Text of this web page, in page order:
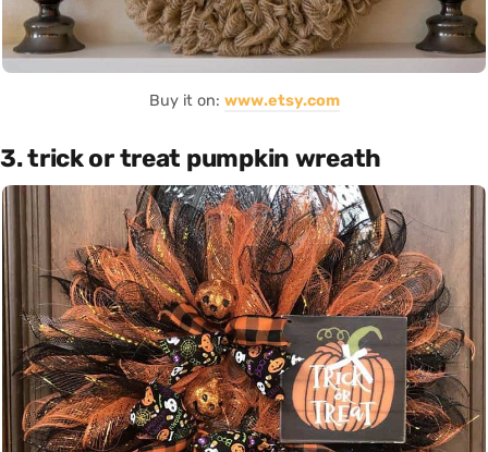
Buy it on: www.etsy.com
3. trick or treat pumpkin wreath